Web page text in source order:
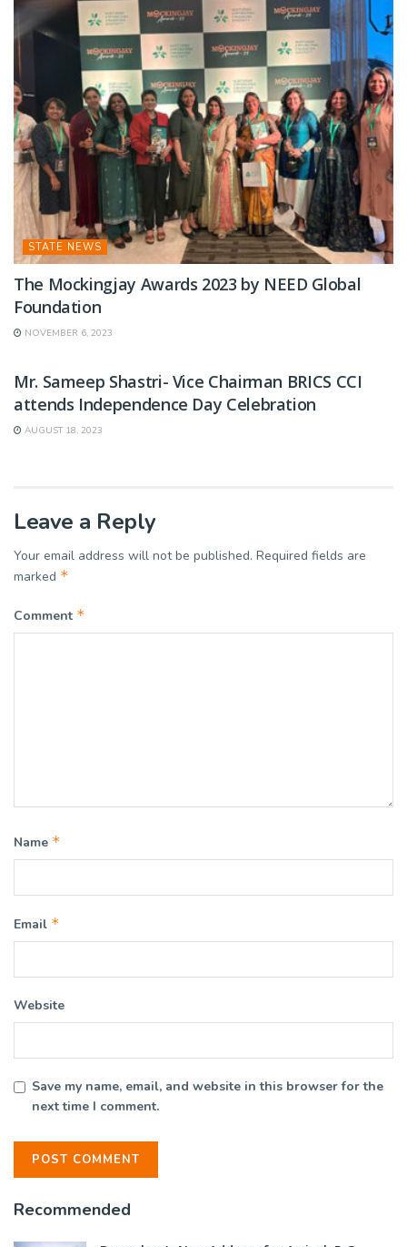
STATE NEWS
The Mockingjay Awards 2023 by NEED Global
Foundation
NOVEMBER 6, 2023
Mr. Sameep Shastri- Vice Chairman BRICS CCI
attends Independence Day Celebration
AUGUST 18, 2023
Leave a Reply
Your email address will not be published. Required fields are
marked *
Comment *
Name *
Email *
Website
Save my name, email, and website in this browser for the
next time I comment.
Recommended